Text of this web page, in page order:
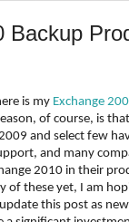
Backup
is my Exchange
of course, is
and select few
and many
2010 in their
of these yet, I am
this post as